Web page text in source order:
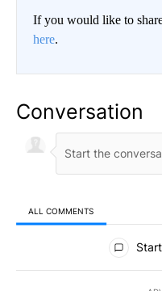
If you would like to
here.
Conversation
ALL COMMENTS
All Comments